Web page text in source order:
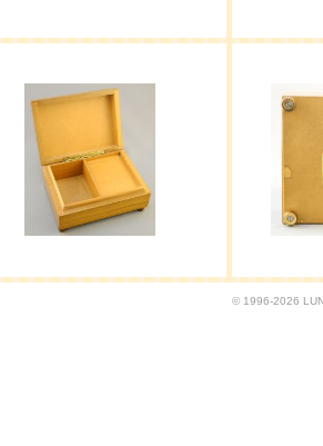
© 1996-2026